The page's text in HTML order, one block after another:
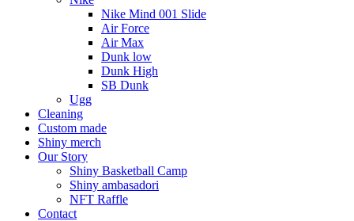
Nike Mind 001 Slide
Air Force
Air Max
Dunk low
Dunk High
SB Dunk
Ugg
Cleaning
Custom made
Shiny merch
Our Story
Shiny Basketball Camp
Shiny ambasadori
NFT Raffle
Contact